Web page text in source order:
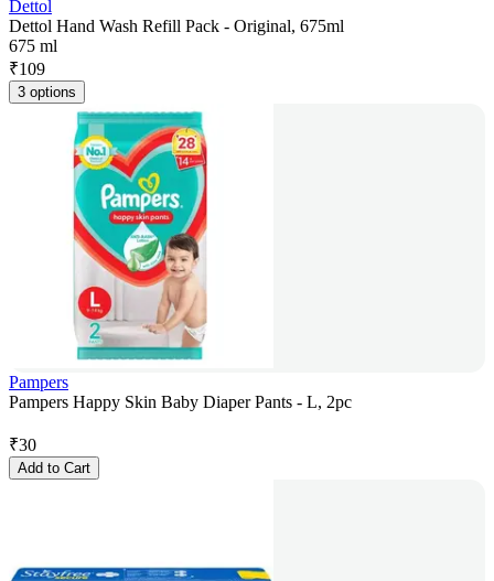
Dettol
Dettol Hand Wash Refill Pack - Original, 675ml
675 ml
₹109
3 options
Pampers
Pampers Happy Skin Baby Diaper Pants - L, 2pc
₹30
Add to Cart